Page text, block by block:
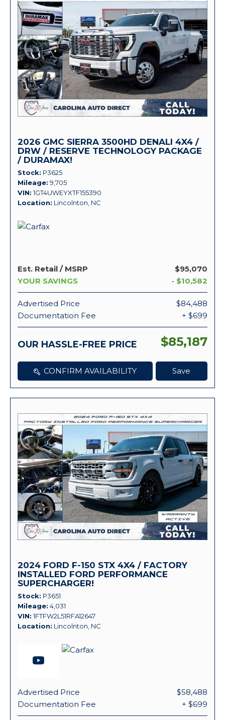
2026 GMC SIERRA 3500HD DENALI 4X4 /
DRW / RESERVE TECHNOLOGY PACKAGE
/ DURAMAX!
Stock P3625
Mileage 9,705
VIN 1GT4UWEYXTF155390
Location Lincolnton, NC
Est. Retail / MSRP
$95,070
YOUR SAVINGS
- $10,582
Advertised Price
$84,488
Documentation Fee
+ $699
OUR HASSLE-FREE PRICE $85,187
CONFIRM AVAILABILITY Save
2024 FORD F-150 STX 4X4 / FACTORY
INSTALLED FORD PERFORMANCE
SUPERCHARGER!
Stock P3651
Mileage 4,031
VIN 1FTFW2L51RFA12647
Location Lincolnton, NC
Advertised Price
$58,488
Documentation Fee
+ $699